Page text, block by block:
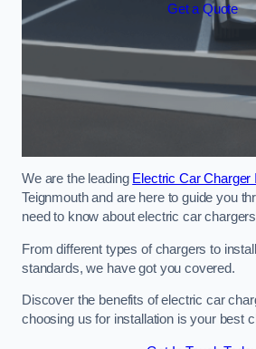
Get a Quote
We are the leading Electric Car Charger
Teignmouth and are here to guide you
need to know about electric car
From different types of chargers to
standards, we have got you covered.
Discover the benefits of electric car
choosing us for installation is your best